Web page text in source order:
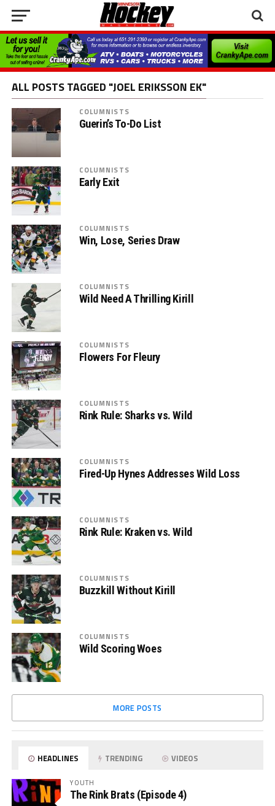
ALL POSTS TAGGED "JOEL ERIKSSON EK"
COLUMNISTS
Guerin’s To-Do List
COLUMNISTS
Early Exit
COLUMNISTS
Win, Lose, Series Draw
COLUMNISTS
Wild Need A Thrilling Kirill
COLUMNISTS
Flowers For Fleury
COLUMNISTS
Rink Rule: Sharks vs. Wild
COLUMNISTS
Fired-Up Hynes Addresses Wild Loss
COLUMNISTS
Rink Rule: Kraken vs. Wild
COLUMNISTS
Buzzkill Without Kirill
COLUMNISTS
Wild Scoring Woes
MORE POSTS
HEADLINES TRENDING VIDEOS
YOUTH
The Rink Brats (Episode 4)